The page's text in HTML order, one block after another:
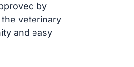
by
veterinary
and easy